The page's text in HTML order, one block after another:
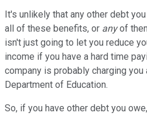
It's unlikely that any other debt
all of these benefits, or anyof
isn't just going to let you reduce
income if you have a hard time
company is probably charging
Department of Education.
So, if you have other debt you